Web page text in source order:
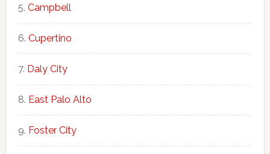
Campbell
Cupertino
Daly City
East Palo Alto
Foster City